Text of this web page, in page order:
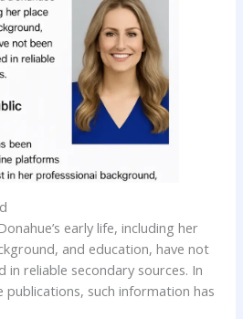
early life, including her
and education, have not
in reliable secondary sources. In
publications, such information has